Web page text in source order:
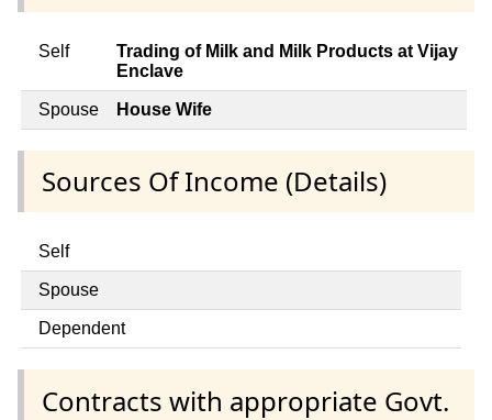
Self
Trading of Milk and Milk Products at Vijay
Enclave
Spouse House Wife
Sources Of Income (Details)
Self
Spouse
Dependent
Contracts with appropriate Govt.